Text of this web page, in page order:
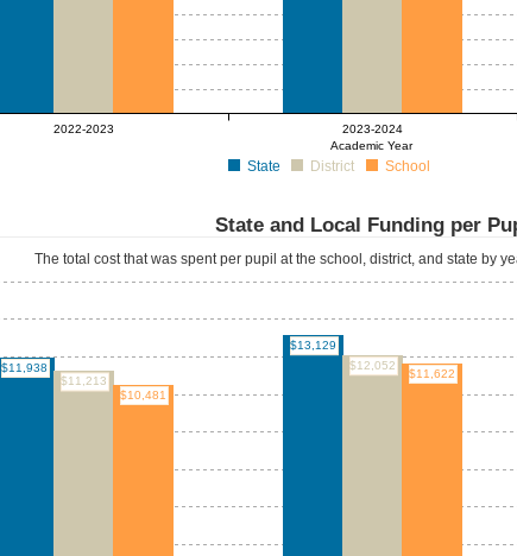
Academic Year
2022-2023 2023-2024
State District School
State and Local Funding per
The total cost that was spent per pupil at the school, district, and state by
$11,938
$13,129
$11,213
$12,052
$10,481
$11,622